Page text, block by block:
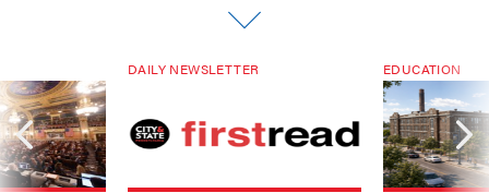
DAILY NEWSLETTER EDUCATION